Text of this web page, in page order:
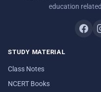
education
STUDY MATERIAL
Class Notes
NCERT Books